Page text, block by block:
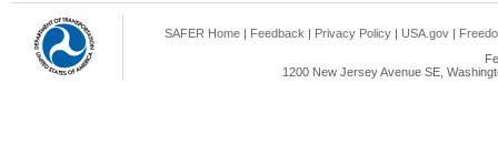
SAFER Home | Feedback | Privacy Policy | USA.gov |
1200 New Jersey Avenue SE,